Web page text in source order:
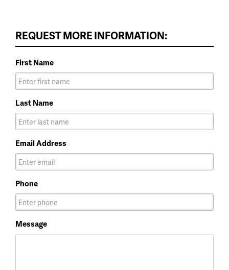
REQUEST MORE INFORMATION:
First Name
Last Name
Email Address
Phone
Message